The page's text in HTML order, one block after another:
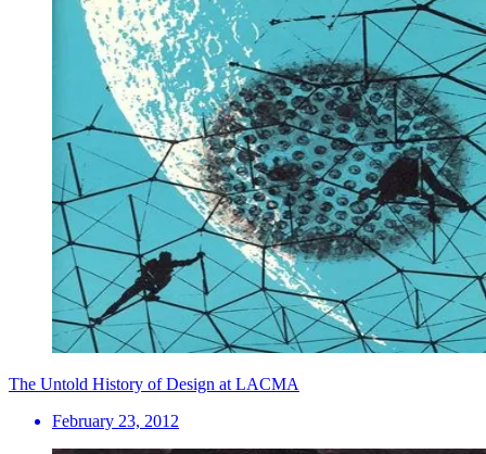
The Untold History of Design at LACMA
February 23, 2012